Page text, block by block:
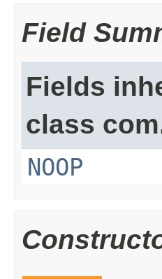
Field
Fields
class
NOOP